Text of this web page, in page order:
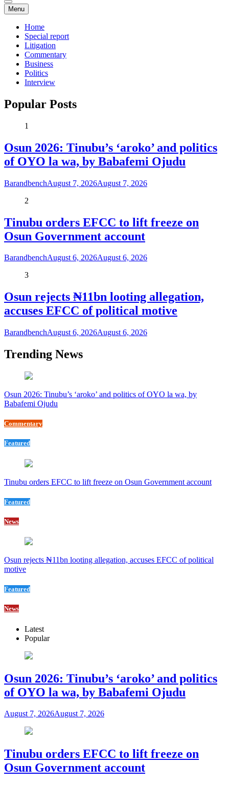
Menu
Home
Special report
Litigation
Commentary
Business
Politics
Interview
Popular Posts
1
Osun 2026: Tinubu’s ‘aroko’ and politics
of OYO la wa, by Babafemi Ojudu
BarandbenchAugust 7, 2026August 7, 2026
2
Tinubu orders EFCC to lift freeze on
Osun Government account
BarandbenchAugust 6, 2026August 6, 2026
3
Osun rejects ₦11bn looting allegation,
accuses EFCC of political motive
BarandbenchAugust 6, 2026August 6, 2026
Trending News
Osun 2026: Tinubu’s ‘aroko’ and politics of OYO la wa, by
Babafemi Ojudu
Commentary
Featured
Tinubu orders EFCC to lift freeze on Osun Government account
Featured
News
Osun rejects ₦11bn looting allegation, accuses EFCC of political
motive
Featured
News
Latest
Popular
Osun 2026: Tinubu’s ‘aroko’ and politics
of OYO la wa, by Babafemi Ojudu
August 7, 2026August 7, 2026
Tinubu orders EFCC to lift freeze on
Osun Government account